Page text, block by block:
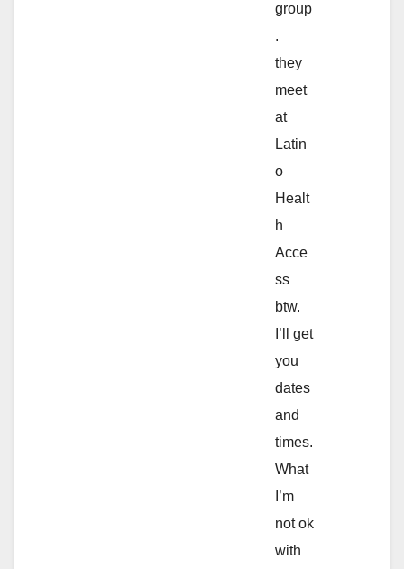
group
.
they
meet
at
Latin
o
Healt
h
Acce
ss
btw.
I’ll get
you
dates
and
times.
What
I’m
not ok
with